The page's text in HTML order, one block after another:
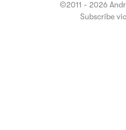
©2011 - 2026
Subscribe